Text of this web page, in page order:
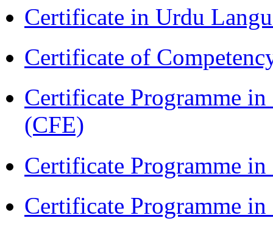
Certificate in Urdu
Certificate of
Certificate Programme
(CFE)
Certificate Programme
Certificate Programme